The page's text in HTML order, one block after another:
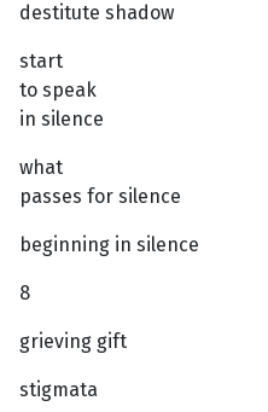
destitute shadow
start
to speak
in silence
what
passes for silence
beginning in silence
8
grieving gift
stigmata